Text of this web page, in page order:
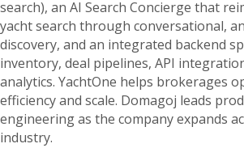
search), an AI Search Concierge that
yacht search through conversational,
discovery, and an integrated backend
inventory, deal pipelines, API
analytics. YachtOne helps brokerages
efficiency and scale. Domagoj leads
engineering as the company expands
industry.